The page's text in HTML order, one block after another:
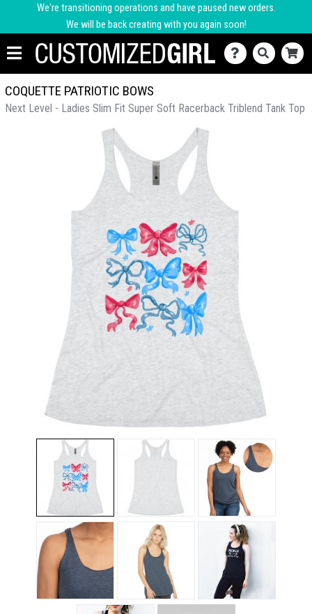
We're transitioning operations and have paused new orders.
We will be back creating with you again soon!
COQUETTE PATRIOTIC BOWS
Next Level - Ladies Slim Fit Super Soft Racerback Triblend Tank Top